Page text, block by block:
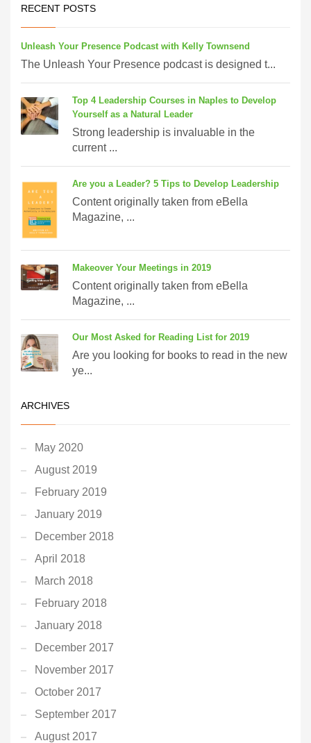
RECENT POSTS
Unleash Your Presence Podcast with Kelly Townsend
The Unleash Your Presence podcast is designed t...
Top 4 Leadership Courses in Naples to Develop
Yourself as a Natural Leader
Strong leadership is invaluable in the
current ...
Are you a Leader? 5 Tips to Develop Leadership
Content originally taken from eBella
Magazine, ...
Makeover Your Meetings in 2019
Content originally taken from eBella
Magazine, ...
Our Most Asked for Reading List for 2019
Are you looking for books to read in the new
ye...
ARCHIVES
May 2020
August 2019
February 2019
January 2019
December 2018
April 2018
March 2018
February 2018
January 2018
December 2017
November 2017
October 2017
September 2017
August 2017